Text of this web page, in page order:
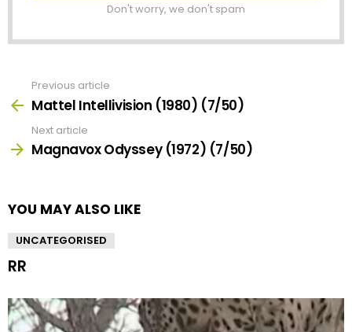
Don't worry, we don't spam
more
Previous article
Mattel Intellivision (1980) (7/50)
Next article
Magnavox Odyssey (1972) (7/50)
YOU MAY ALSO LIKE
UNCATEGORISED
RR